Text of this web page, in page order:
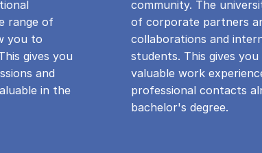
range of
you to
gives you
and
in the
community. The
of corporate partners
collaborations and
students. This gives
valuable work
professional contacts
bachelor's degree.